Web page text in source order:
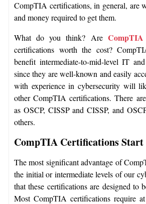
CompTIA certifications, in general, are
and money required to get them.
What do you think? Are
certifications worth the cost?
benefit intermediate-to-mid-level IT
since they are well-known and easily
with experience in cybersecurity will
other CompTIA certifications. There
as OSCP, CISSP and CISSP, and
others.
CompTIA Certifications
The most significant advantage of
the initial or intermediate levels of our
that these certifications are designed to
Most CompTIA certifications require